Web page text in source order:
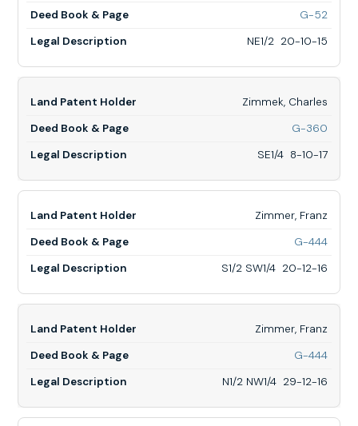
G-52for
20-
10-
NE1/2 20-10-15
Zimmek, Charles
G-360for
8-
10-
SE1/4 8-10-17
Zimmer, Franz
G-444for
Franz,
SW1/
20-
16
S1/2 SW1/4 20-12-16
Zimmer, Franz
G-444for
Franz,
NW1/
29-
N1/2 NW1/4 29-12-16